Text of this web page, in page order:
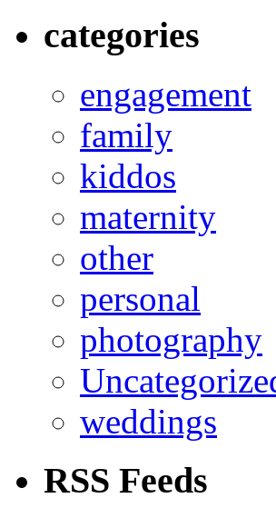
categories
engagement
family
kiddos
maternity
other
personal
photography
weddings
RSS Feeds